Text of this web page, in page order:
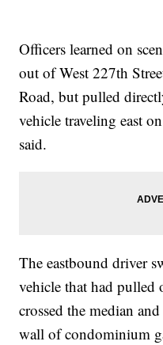
Officers learned on
out of West 227th
Road, but pulled
vehicle traveling east
said.
The eastbound driver
vehicle that had pulled
crossed the median
wall of condominium